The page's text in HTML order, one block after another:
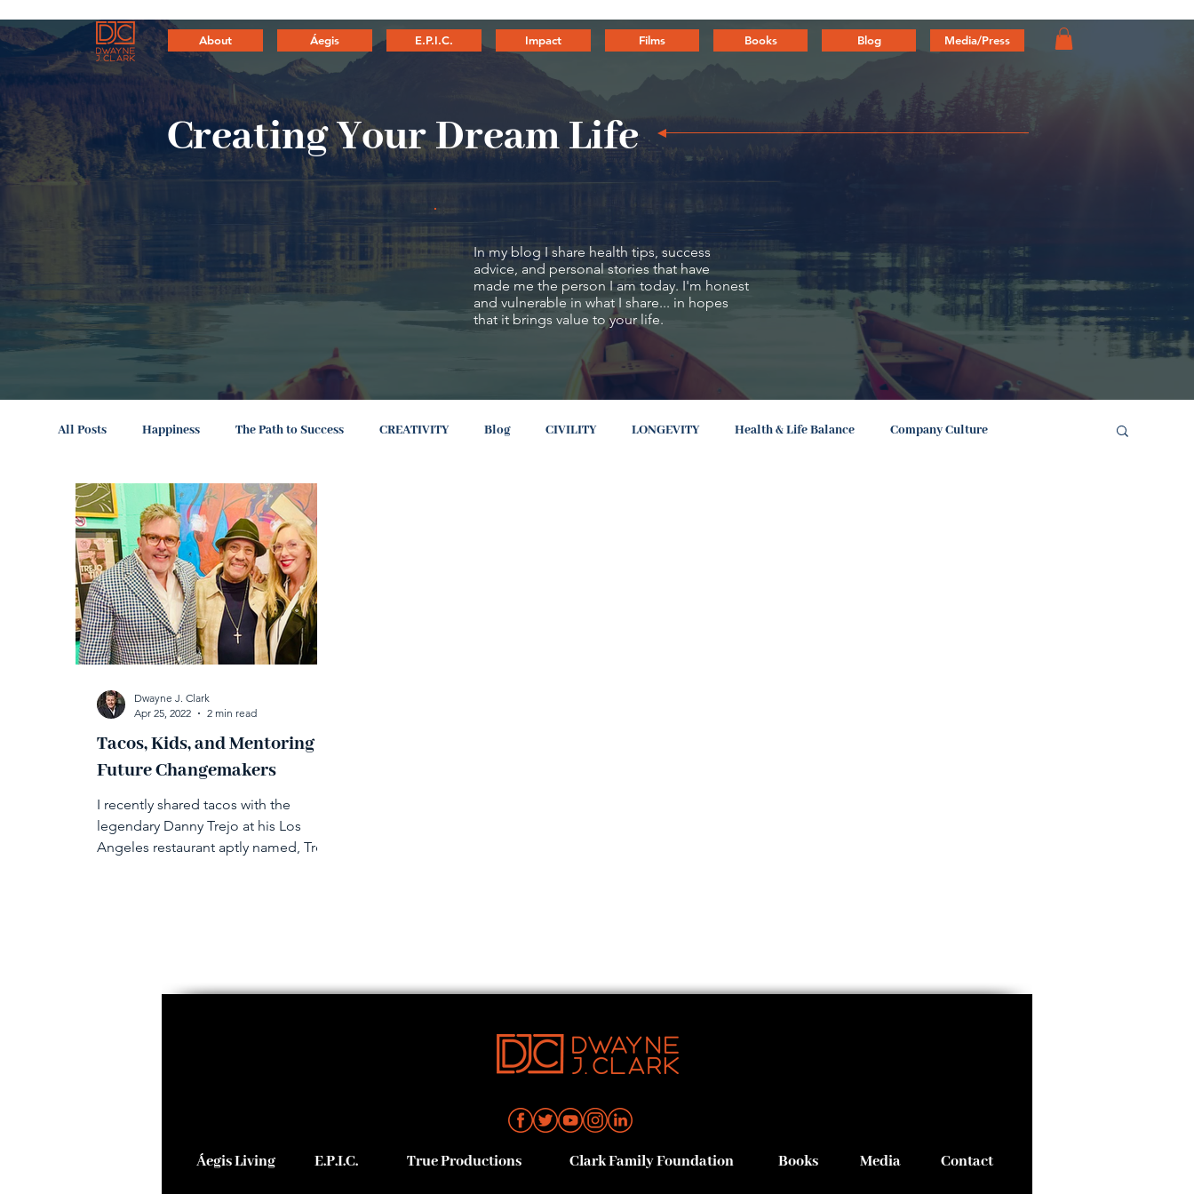
About Áegis E.P.I.C. Impact Films Books Blog Media/Press
All Posts Happiness The Path to Success CREATIVITY Blog CIVILITY LONGEVITY Health & Life Balance Company Culture
Tacos, Kids, and Mentoring
Future Changemakers
I recently shared tacos with the
legendary Danny Trejo at his Los
Angeles restaurant aptly named, Trejo
Dwayne J. Clark
Apr 25, 2022
2 min read
CreatingYour Dream Life
In my blog I share health tips, success
advice, and personal stories that have
made me the person I am today. I'm honest
and vulnerable in what I share... in hopes
that it brings value to your life.
Áegis Living E.P.I.C. True Productions Clark Family Foundation Books Media Contact